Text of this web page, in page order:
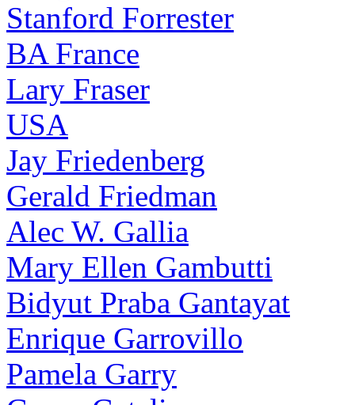
Stanford Forrester
BA France
Lary Fraser
USA
Jay Friedenberg
Gerald Friedman
Alec W. Gallia
Mary Ellen Gambutti
Bidyut Praba Gantayat
Enrique Garrovillo
Pamela Garry